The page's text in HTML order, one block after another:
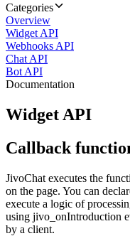
Categories
Overview
Widget API
Webhooks API
Chat API
Bot API
Documentation
Widget API
Callback
JivoChat executes the
on the page. You can
execute a logic of
using jivo_onIntroduction
by a client.